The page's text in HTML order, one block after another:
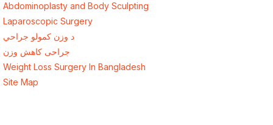
Abdominoplasty and Body Sculpting
Laparoscopic Surgery
د وزن کمولو جراحي
جراحی کاهش وزن
Weight Loss Surgery In Bangladesh
Site Map